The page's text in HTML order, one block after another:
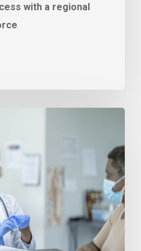
with a regional